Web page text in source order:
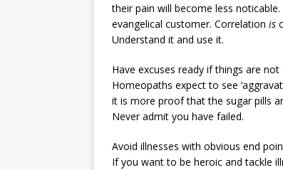
their pain will become less
evangelical customer. Correlation is
Understand it and use it.
Have excuses ready if things are
Homeopaths expect to see
it is more proof that the sugar pills
Never admit you have failed.
Avoid illnesses with obvious end
If you want to be heroic and tackle